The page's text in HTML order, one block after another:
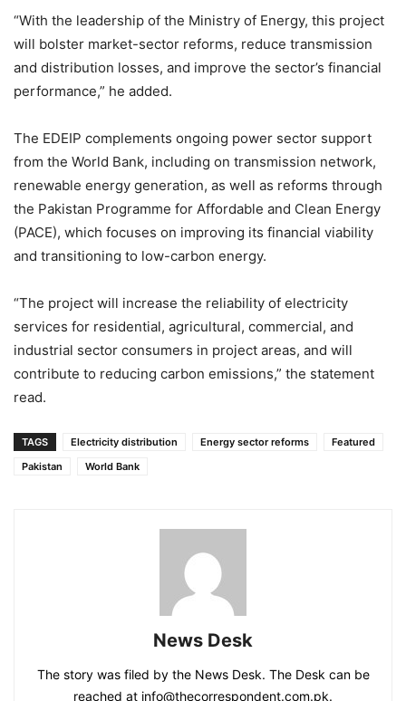
“With the leadership of the Ministry of Energy, this project
will bolster market-sector reforms, reduce transmission
and distribution losses, and improve the sector’s financial
performance,” he added.
The EDEIP complements ongoing power sector support
from the World Bank, including on transmission network,
renewable energy generation, as well as reforms through
the Pakistan Programme for Affordable and Clean Energy
(PACE), which focuses on improving its financial viability
and transitioning to low-carbon energy.
“The project will increase the reliability of electricity
services for residential, agricultural, commercial, and
industrial sector consumers in project areas, and will
contribute to reducing carbon emissions,” the statement
read.
TAGS Electricity distribution Energy sector reforms
Featured
Pakistan
World Bank
News Desk
The story was filed by the News Desk. The Desk can be
reached at info@thecorrespondent.com.pk.